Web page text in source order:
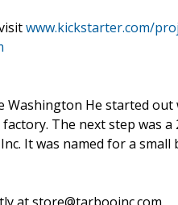
www.kickstarter.com/
Washington He started
The next step was
It was named for a